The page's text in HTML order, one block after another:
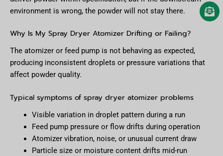
environment is wrong, the powder will not stay there.
Why Is My Spray Dryer Atomizer Drifting or Failing?
The atomizer or feed pump is not behaving as expected,
producing inconsistent droplets or pressure variations that
affect powder quality.
Typical symptoms of spray dryer atomizer problems
Visible variation in droplet pattern during a run
Feed pump pressure or flow drifts during operation
Atomizer vibration, noise, or unusual current draw
Particle size or moisture content drifts mid-run